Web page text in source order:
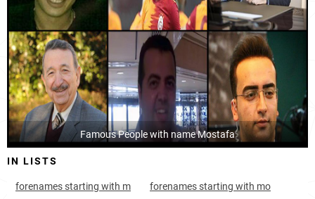
Iran, Hormozgan-province 22 11.0k
Iran, Lorestan-province 23
Iran, North-khorasan-province 27 5.4k
Jordan, Amman-governorate 27 16.2k
Iran, Markazi-province 28 8.5k
Iran, Semnan-province
Iran, Tehran-province 29
Famous People with name Mostafa
IN LISTS
forenames starting with m
forenames starting with mo